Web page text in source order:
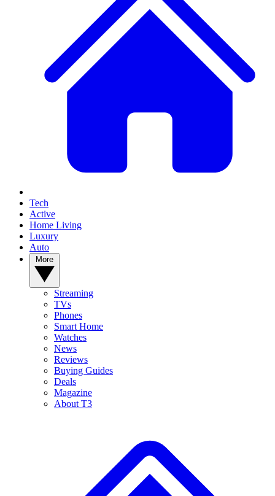
Tech
Active
Home Living
Luxury
Auto
Streaming
TVs
Phones
Smart Home
Watches
News
Reviews
Buying Guides
Deals
Magazine
About T3